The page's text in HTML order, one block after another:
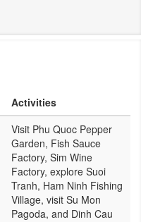
Activities
Visit Phu Quoc Pepper
Garden, Fish Sauce
Factory, Sim Wine
Factory, explore Suoi
Tranh, Ham Ninh Fishing
Village, visit Su Mon
Pagoda, and Dinh Cau